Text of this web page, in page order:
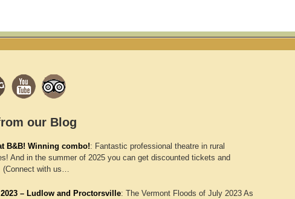
our Blog
B&B! Winning combo!: Fantastic professional theatre in rural
And in the summer of 2025 you can get discounted tickets and
with us…
– Ludlow and Proctorsville: The Vermont Floods of July 2023 As